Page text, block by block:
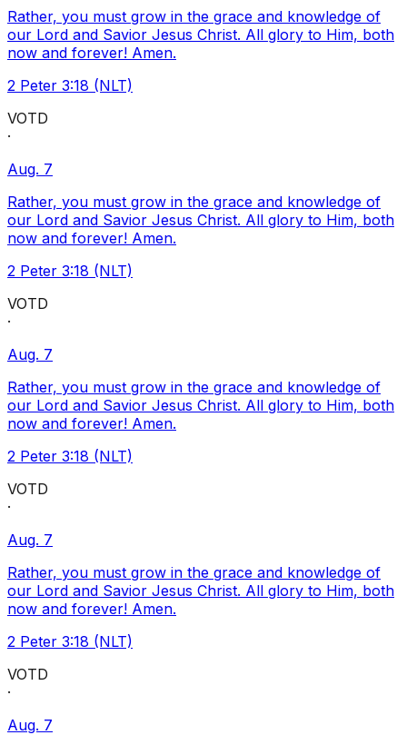
Rather, you must grow in the grace and knowledge of
our Lord and Savior Jesus Christ. All glory to Him, both
now and forever! Amen.
2 Peter 3:18 (NLT)
VOTD
·
Aug. 7
Rather, you must grow in the grace and knowledge of
our Lord and Savior Jesus Christ. All glory to Him, both
now and forever! Amen.
2 Peter 3:18 (NLT)
VOTD
·
Aug. 7
Rather, you must grow in the grace and knowledge of
our Lord and Savior Jesus Christ. All glory to Him, both
now and forever! Amen.
2 Peter 3:18 (NLT)
VOTD
·
Aug. 7
Rather, you must grow in the grace and knowledge of
our Lord and Savior Jesus Christ. All glory to Him, both
now and forever! Amen.
2 Peter 3:18 (NLT)
VOTD
·
Aug. 7